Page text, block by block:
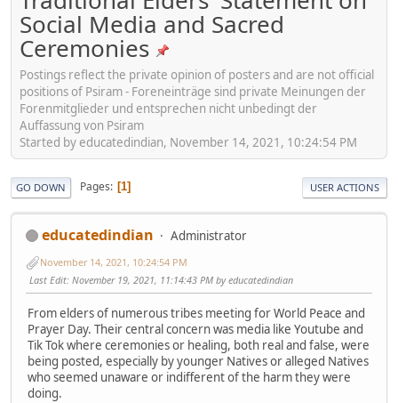
Social Media and Sacred
Ceremonies
Postings reflect the private opinion of posters and are not official
positions of Psiram - Foreneinträge sind private Meinungen der
Forenmitglieder und entsprechen nicht unbedingt der
Auffassung von Psiram
Started by educatedindian, November 14, 2021, 10:24:54 PM
GO DOWN Pages 1 USER ACTIONS
educatedindian Administrator
November 14, 2021, 10:24:54 PM
Last Edit: November 19, 2021, 11:14:43 PM by educatedindian
From elders of numerous tribes meeting for World Peace and
Prayer Day. Their central concern was media like Youtube and
Tik Tok where ceremonies or healing, both real and false, were
being posted, especially by younger Natives or alleged Natives
who seemed unaware or indifferent of the harm they were
doing.